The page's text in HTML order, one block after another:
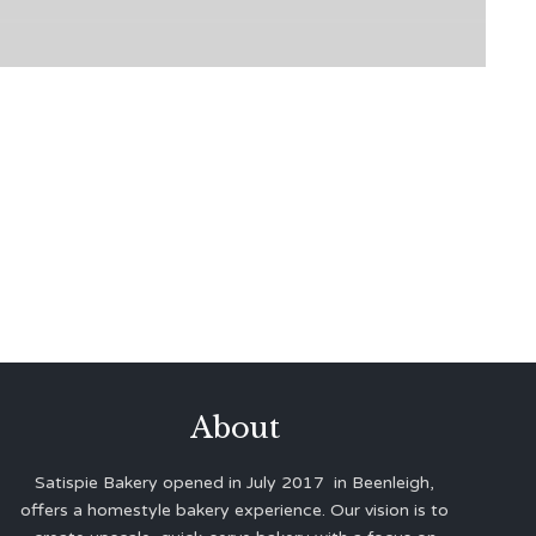
About
Satispie Bakery opened in July 2017 in Beenleigh,
offers a homestyle bakery experience. Our vision is to